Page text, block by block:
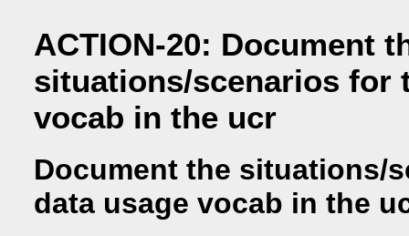
ACTION-20: Document
situations/scenarios for
vocab in the ucr
Document the situations/
data usage vocab in the